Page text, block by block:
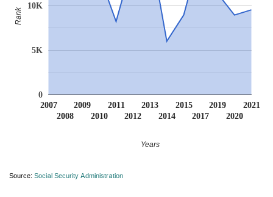
2007
2008
2009
2010
2011
2012
2013
2014
2015
2017
2019
2020
2021
0
5K
10K
Years
Rank
Source: Social Security Administration